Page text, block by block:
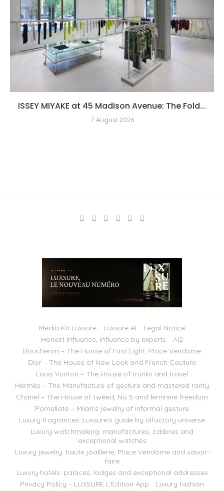
ISSEY MIYAKE at 45 Madison Avenue: The Fold...
7 August 2026
Media Kit Luxsure Luxsure AI
Legal Notice
Honest Influence, influence by experts
AI2
Boucheron – The House of First Light, Place Vendôme
Dior – The House of New Look and French Couture
Louis Vuitton – The House of trunks and travel
Hermès – The Manufacture of gesture and mastered rarity
Chanel – The House of tweed, No 5 and feminine freedom
Pomellato – Milan’s jewelry of informal gesture
Luxury fragrances: Luxsure’s guide by olfactory universe
Luxury watchmaking: manufactures, calibres and
exceptional watches
Luxury jewelry: haute joaillerie, Place Vendôme and savoir-
faire
Luxury hotels: palaces, lodges and exceptional addresses
Privacy Policy – LUXSURE L’Édition App
Luxury fashion